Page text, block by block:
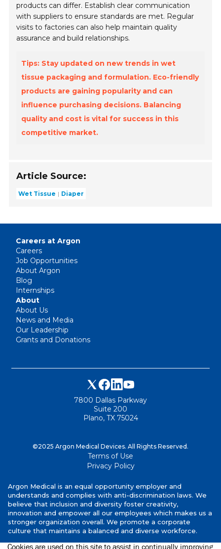
products can differ. Establish clear communication
with suppliers to ensure standards are met. Regular
visits to factories can also help maintain quality
assurance and build relationships.
Tips: Stay updated on new trends in wet
tissue packaging and formulation. Eco-friendly
products are gaining popularity and can
influence purchasing decisions. Balancing
quality and cost is vital for success in this
competitive market.
Article Source:
Wet Tissue Diaper
Careers at Argon
Careers
Job Opportunities
About Argon
Blog
Internships
About
About Us
News and Media
Our Leadership
Grants and Donations
7800 Dallas Parkway
Suite 200
Plano, TX 75024
©2025 Argon Medical Devices. All Rights Reserved.
Terms of Use
Privacy Policy
Argon Medical is an equal opportunity employer and
understands and complies with anti-discrimination laws. We
believe that inclusion and diversity foster creativity,
innovation and empower all our employees which makes us a
stronger organization overall. We promote a corporate
culture that maintains a balanced and diverse workforce.
Cookies are used on this site to assist in continually improving